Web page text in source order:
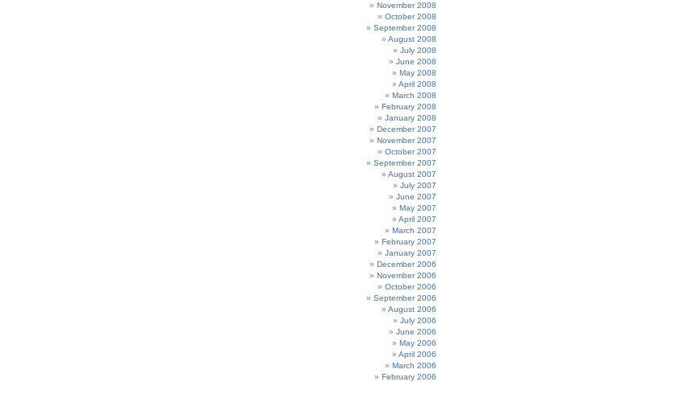
November 2008
October 2008
September 2008
August 2008
July 2008
June 2008
May 2008
April 2008
March 2008
February 2008
January 2008
December 2007
November 2007
October 2007
September 2007
August 2007
July 2007
June 2007
May 2007
April 2007
March 2007
February 2007
January 2007
December 2006
November 2006
October 2006
September 2006
August 2006
July 2006
June 2006
May 2006
April 2006
March 2006
February 2006